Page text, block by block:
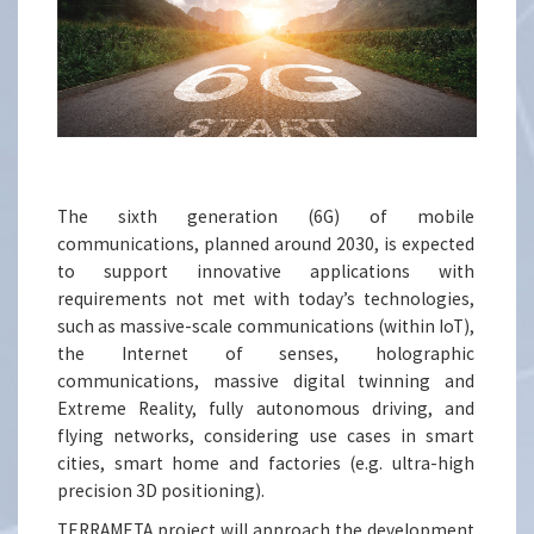
The sixth generation (6G) of mobile
communications, planned around 2030, is expected
to support innovative applications with
requirements not met with today’s technologies,
such as massive-scale communications (within IoT),
the Internet of senses, holographic
communications, massive digital twinning and
Extreme Reality, fully autonomous driving, and
flying networks, considering use cases in smart
cities, smart home and factories (e.g. ultra-high
precision 3D positioning).